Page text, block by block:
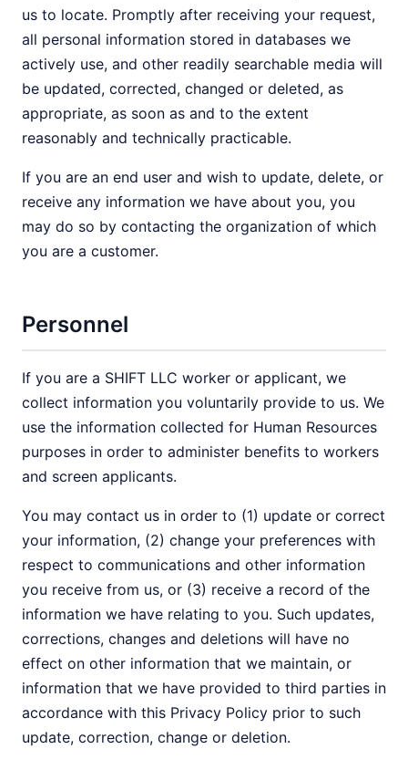
us to locate. Promptly after receiving your request,
all personal information stored in databases we
actively use, and other readily searchable media will
be updated, corrected, changed or deleted, as
appropriate, as soon as and to the extent
reasonably and technically practicable.
If you are an end user and wish to update, delete, or
receive any information we have about you, you
may do so by contacting the organization of which
you are a customer.
Personnel
If you are a SHIFT LLC worker or applicant, we
collect information you voluntarily provide to us. We
use the information collected for Human Resources
purposes in order to administer benefits to workers
and screen applicants.
You may contact us in order to (1) update or correct
your information, (2) change your preferences with
respect to communications and other information
you receive from us, or (3) receive a record of the
information we have relating to you. Such updates,
corrections, changes and deletions will have no
effect on other information that we maintain, or
information that we have provided to third parties in
accordance with this Privacy Policy prior to such
update, correction, change or deletion.